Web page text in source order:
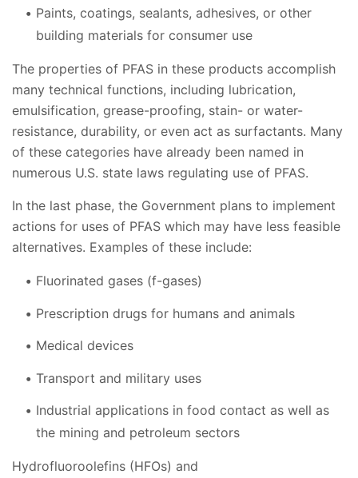
Paints, coatings, sealants, adhesives, or other
building materials for consumer use
The properties of PFAS in these products accomplish
many technical functions, including lubrication,
emulsification, grease-proofing, stain- or water-
resistance, durability, or even act as surfactants. Many
of these categories have already been named in
numerous U.S. state laws regulating use of PFAS.
In the last phase, the Government plans to implement
actions for uses of PFAS which may have less feasible
alternatives. Examples of these include:
Fluorinated gases (f-gases)
Prescription drugs for humans and animals
Medical devices
Transport and military uses
Industrial applications in food contact as well as
the mining and petroleum sectors
Hydrofluoroolefins (HFOs) and